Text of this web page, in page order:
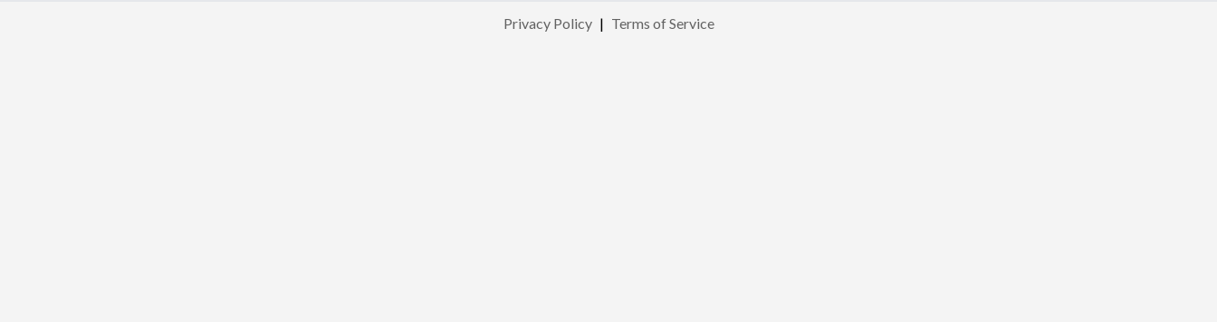
Privacy Policy | Terms of Service